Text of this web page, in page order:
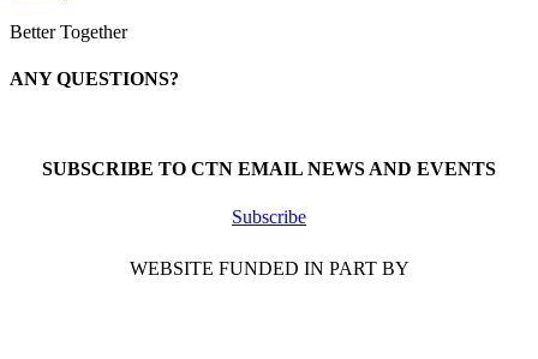
Better Together
ANY QUESTIONS?
SUBSCRIBE TO CTN EMAIL NEWS AND EVENTS
Subscribe
WEBSITE FUNDED IN PART BY